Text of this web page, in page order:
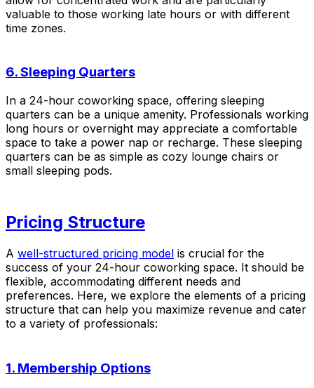
valuable to those working late hours or with different
time zones.
6. Sleeping Quarters
In a 24-hour coworking space, offering sleeping
quarters can be a unique amenity. Professionals working
long hours or overnight may appreciate a comfortable
space to take a power nap or recharge. These sleeping
quarters can be as simple as cozy lounge chairs or
small sleeping pods.
Pricing Structure
A well-structured pricing model is crucial for the
success of your 24-hour coworking space. It should be
flexible, accommodating different needs and
preferences. Here, we explore the elements of a pricing
structure that can help you maximize revenue and cater
to a variety of professionals:
1. Membership Options